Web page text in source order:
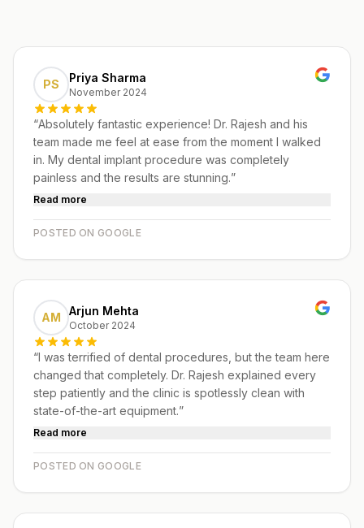
PS Priya Sharma
November 2024
“Absolutely fantastic experience! Dr. Rajesh and his
team made me feel at ease from the moment I walked
in. My dental implant procedure was completely
painless and the results are stunning.”
Read more
POSTED ON GOOGLE
AM Arjun Mehta
October 2024
“I was terrified of dental procedures, but the team here
changed that completely. Dr. Rajesh explained every
step patiently and the clinic is spotlessly clean with
state-of-the-art equipment.”
Read more
POSTED ON GOOGLE